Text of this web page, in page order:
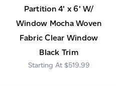
Partition 4' x 6' W/
Window Mocha Woven
Fabric Clear Window
Black Trim
$519.99